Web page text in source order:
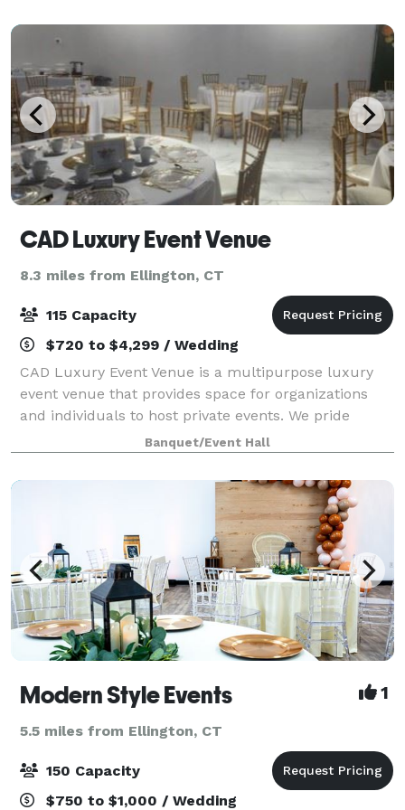
CAD Luxury Event Venue
8.3 miles from Ellington, CT
115 Capacity
$720 to $4,299 / Wedding
CAD Luxury Event Venue is a multipurpose luxury
event venue that provides space for organizations
and individuals to host private events. We pride
ourselves on offering a luxury experience but at an
affordable cost. Our customer service and
Banquet/Event Hall
Modern Style Events 1
5.5 miles from Ellington, CT
150 Capacity
$750 to $1,000 / Wedding